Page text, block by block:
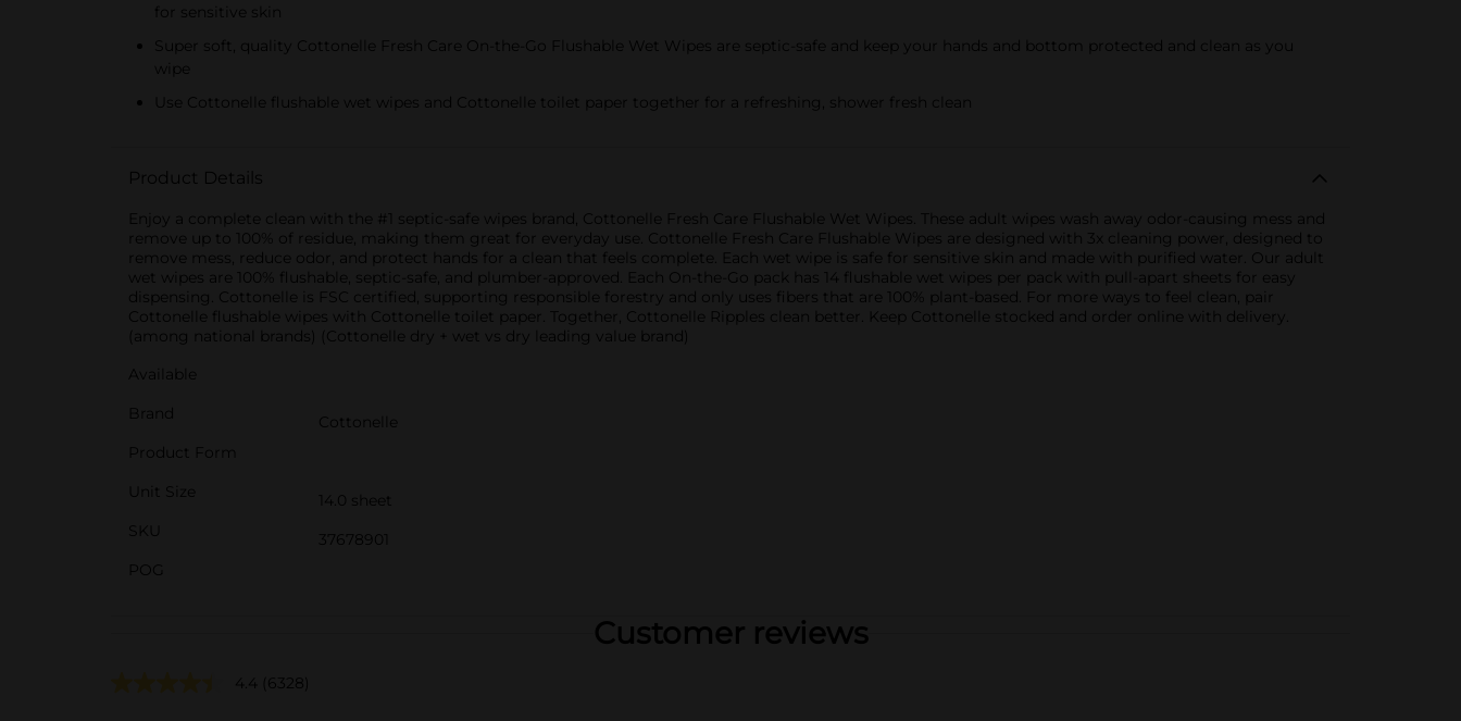
for sensitive skin
Super soft, quality Cottonelle Fresh Care On-the-Go Flushable Wet Wipes are septic-safe and keep your hands and bottom protected and clean as you
wipe
Use Cottonelle flushable wet wipes and Cottonelle toilet paper together for a refreshing, shower fresh clean
Product Details
Enjoy a complete clean with the #1 septic-safe wipes brand, Cottonelle Fresh Care Flushable Wet Wipes. These adult wipes wash away odor-causing mess and
remove up to 100% of residue, making them great for everyday use. Cottonelle Fresh Care Flushable Wipes are designed with 3x cleaning power, designed to
remove mess, reduce odor, and protect hands for a clean that feels complete. Each wet wipe is safe for sensitive skin and made with purified water. Our adult
wet wipes are 100% flushable, septic-safe, and plumber-approved. Each On-the-Go pack has 14 flushable wet wipes per pack with pull-apart sheets for easy
dispensing. Cottonelle is FSC certified, supporting responsible forestry and only uses fibers that are 100% plant-based. For more ways to feel clean, pair
Cottonelle flushable wipes with Cottonelle toilet paper. Together, Cottonelle Ripples clean better. Keep Cottonelle stocked and order online with delivery.
(among national brands) (Cottonelle dry + wet vs dry leading value brand)
Available
Brand
Cottonelle
Product Form
Unit Size
14.0 sheet
SKU
37678901
POG
Customer reviews
4.4 (6328)